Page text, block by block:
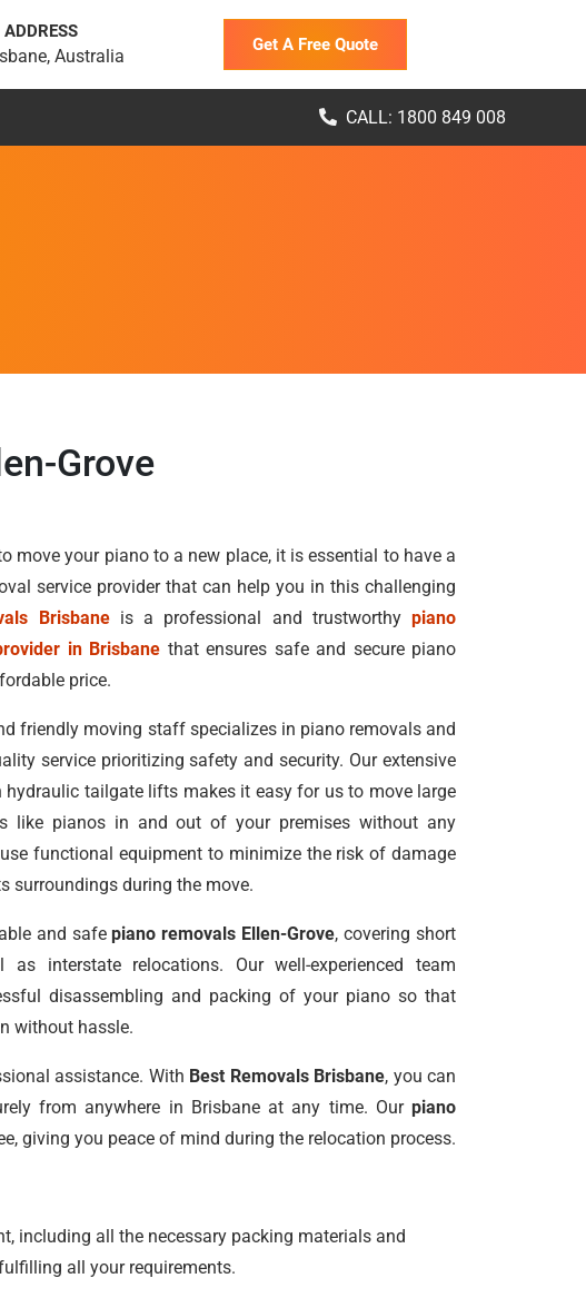
ADDRESS
Australia
Get A Free Quote
CALL: 1800 849 008
Grove
move your piano to a new place, it is essential to have a
service provider that can help you in this challenging
Brisbaneis a professional and trustworthypiano
in Brisbane that ensures safe and secure piano
price.
friendly moving staff specializes in piano removals and
service prioritizing safety and security. Our extensive
tailgate lifts makes it easy for us to move large
like pianos in and out of your premises without any
functional equipment to minimize the risk of damage
surroundings during the move.
and safepiano removals Ellen-Grove, covering short
as interstate relocations. Our well-experienced team
disassembling and packing of your piano so that
without hassle.
assistance. With Best Removals Brisbane, you can
from anywhere in Brisbane at any time. Our piano
giving you peace of mind during the relocation process.
including all the necessary packing materials and
all your requirements.